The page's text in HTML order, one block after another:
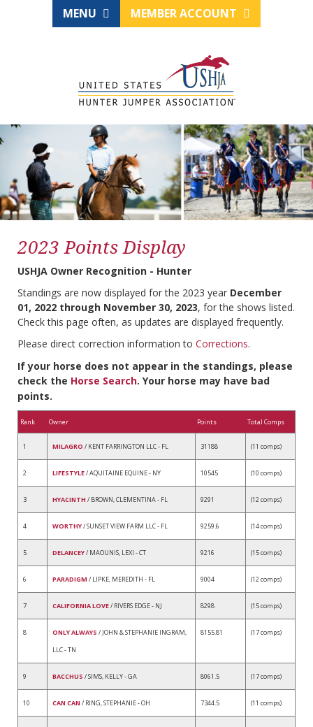
MENU MEMBER ACCOUNT
2023 Points Display
USHJA Owner Recognition - Hunter
Standings are now displayed for the 2023 year December
01, 2022 through November 30, 2023, for the shows listed.
Check this page often, as updates are displayed frequently.
Please direct correction information to Corrections.
If your horse does not appear in the standings, please
check the Horse Search. Your horse may have bad
points.
Rank Owner Points Total Comps
1 MILAGRO / KENT FARRINGTON LLC - FL 31188 (11 comps)
2 LIFESTYLE/ AQUITAINE EQUINE - NY 10545 (10 comps)
3 HYACINTH / BROWN, CLEMENTINA - FL 9291 (12 comps)
4 WORTHY/ SUNSET VIEW FARM LLC - FL 9259.6 (14 comps)
5 DELANCEY/ MAOUNIS, LEXI - CT 9216 (15 comps)
6 PARADIGM / LIPKE, MEREDITH - FL 9004 (12 comps)
7 CALIFORNIA LOVE/ RIVERS EDGE - NJ 8298 (15 comps)
8 ONLY ALWAYS / JOHN & STEPHANIE INGRAM,
LLC - TN
8155.81 (17 comps)
9 BACCHUS / SIMS, KELLY - GA 8061.5 (17 comps)
10 CAN CAN / RING, STEPHANIE - OH 7344.5 (11 comps)